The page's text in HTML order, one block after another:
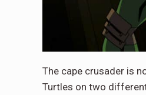
The cape crusader is
Turtles on two